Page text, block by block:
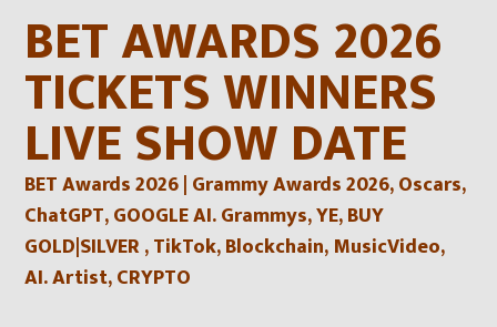
contentBET AWARDS 2026
TICKETS WINNERS
LIVE SHOW DATE
BET Awards 2026 | Grammy Awards 2026, Oscars,
ChatGPT, GOOGLE AI. Grammys, YE, BUY
GOLD|SILVER , TikTok, Blockchain, MusicVideo,
AI. Artist, CRYPTO